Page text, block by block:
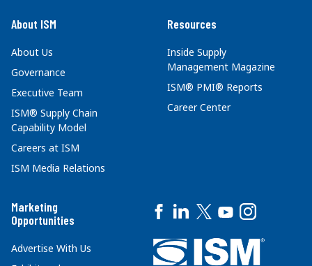
About ISM
About Us
Governance
Executive Team
ISM® Supply Chain
Capability Model
Careers at ISM
ISM Media Relations
Resources
Inside Supply
Management Magazine
ISM® PMI® Reports
Career Center
Marketing
Opportunities
Advertise With Us